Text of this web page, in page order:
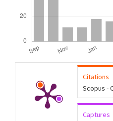
Citations
Scopus -
Captures